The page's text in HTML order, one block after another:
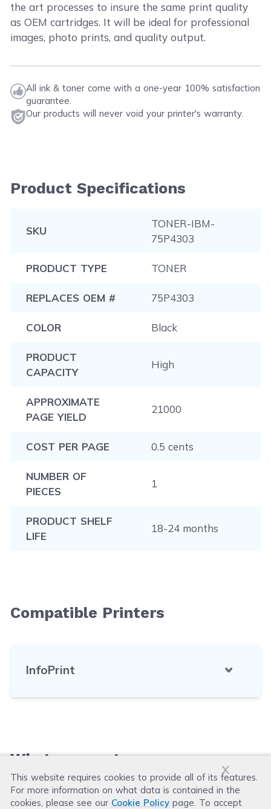
x
This website requires cookies to provide all of its features.
For more information on what data is contained in the
cookies, please see our Cookie Policy page. To accept
the art processes to insure the same print quality
as OEM cartridges. It will be ideal for professional
images, photo prints, and quality output.
All ink & toner come with a one-year 100% satisfaction
guarantee.
Our products will never void your printer's warranty.
Product Specifications
SKU
TONER-IBM-
75P4303
PRODUCT TYPE TONER
REPLACES OEM # 75P4303
COLOR Black
PRODUCT
CAPACITY
High
APPROXIMATE
PAGE YIELD
21000
COST PER PAGE 0.5 cents
NUMBER OF
PIECES
1
PRODUCT SHELF
LIFE
18-24 months
Compatible Printers
InfoPrint
What our customers say
Leave a Review